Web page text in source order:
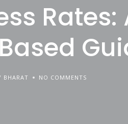
Rates:
BHARAT NO COMMENTS